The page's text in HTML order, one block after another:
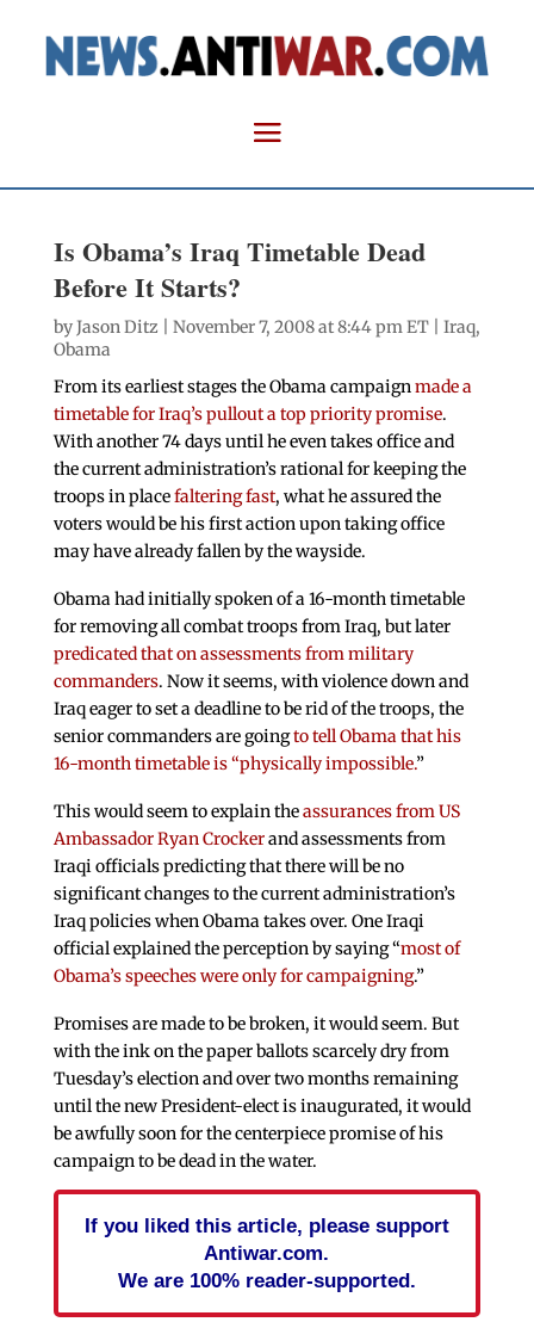
Is Obama’s Iraq Timetable Dead
Before It Starts?
byJason Ditz | November 7, 2008 at 8:44 pm ET | Iraq,
Obama
From its earliest stages the Obama campaignmade a
timetable for Iraq’s pullout a top priority promise.
With another 74 days until he even takes office and
the current administration’s rational for keeping the
troops in placefaltering fast, what he assured the
voters would be his first action upon taking office
may have already fallen by the wayside.
Obama had initially spoken of a 16-month timetable
for removing all combat troops from Iraq, but later
predicated that on assessments from military
commanders. Now it seems, with violence down and
Iraq eager to set a deadline to be rid of the troops, the
senior commanders are goingto tell Obama that his
16-month timetable is “physically impossible.”
This would seem to explain theassurances from US
Ambassador Ryan Crockerand assessments from
Iraqi officials predicting that there will be no
significant changes to the current administration’s
Iraq policies when Obama takes over. One Iraqi
official explained the perception by saying “most of
Obama’s speeches were only for campaigning.”
Promises are made to be broken, it would seem. But
with the ink on the paper ballots scarcely dry from
Tuesday’s election and over two months remaining
until the new President-elect is inaugurated, it would
be awfully soon for the centerpiece promise of his
campaign to be dead in the water.
If you liked this article, please support
Antiwar.com.
We are 100% reader-supported.